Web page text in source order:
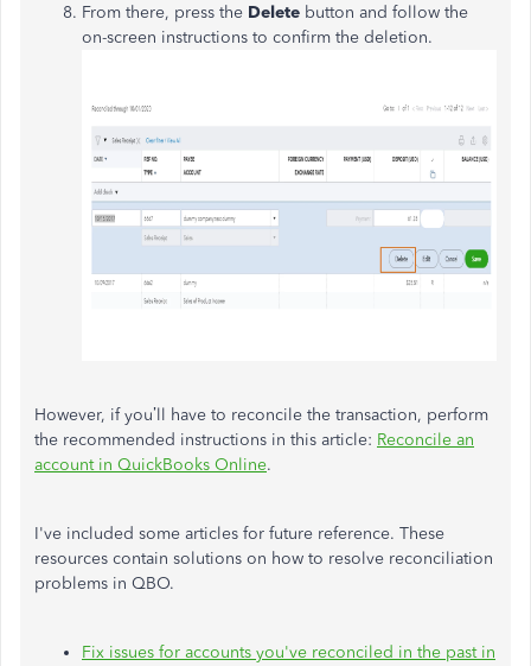
From there, press the Delete button and follow the
on-screen instructions to confirm the deletion.
However, if you’ll have to reconcile the transaction, perform
the recommended instructions in this article: Reconcile an
account in QuickBooks Online.
I've included some articles for future reference. These
resources contain solutions on how to resolve reconciliation
problems in QBO.
Fix issues for accounts you've reconciled in the past in